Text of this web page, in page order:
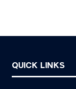
QUICK LINKS